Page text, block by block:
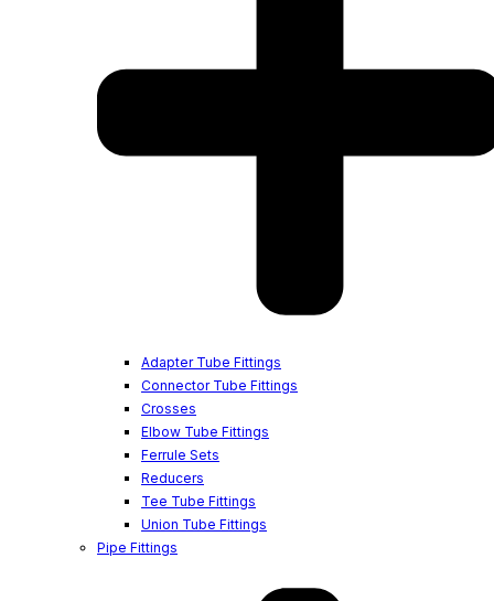
Adapter Tube Fittings
Connector Tube Fittings
Crosses
Elbow Tube Fittings
Ferrule Sets
Reducers
Tee Tube Fittings
Union Tube Fittings
Pipe Fittings